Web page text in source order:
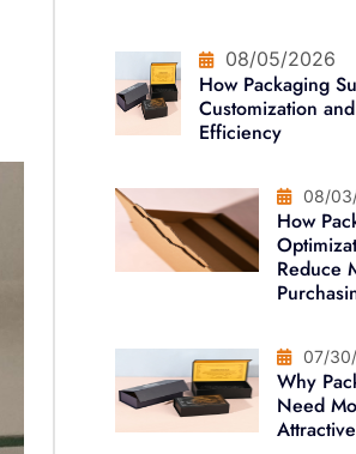
08/05/2026
How Packaging
Customization
Efficiency
08/
How
Reduce
07/
Why
Need